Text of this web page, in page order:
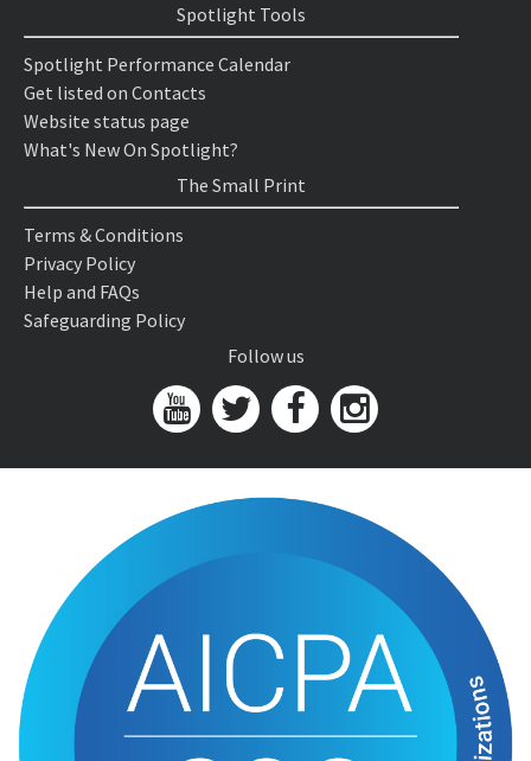
Spotlight Tools
Spotlight Performance Calendar
Get listed on Contacts
Website status page
What's New On Spotlight?
The Small Print
Terms & Conditions
Privacy Policy
Help and FAQs
Safeguarding Policy
Follow us